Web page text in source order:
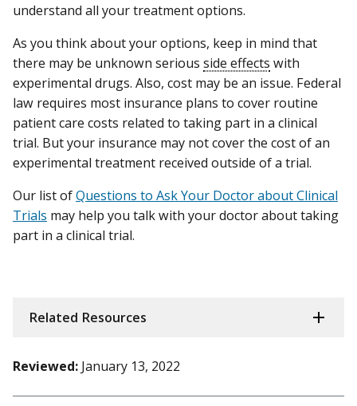
understand all your treatment options.
As you think about your options, keep in mind that
there may be unknown serious side effects with
experimental drugs. Also, cost may be an issue. Federal
law requires most insurance plans to cover routine
patient care costs related to taking part in a clinical
trial. But your insurance may not cover the cost of an
experimental treatment received outside of a trial.
Our list ofQuestions to Ask Your Doctor about Clinical
Trials may help you talk with your doctor about taking
part in a clinical trial.
Related Resources
Reviewed: January 13, 2022